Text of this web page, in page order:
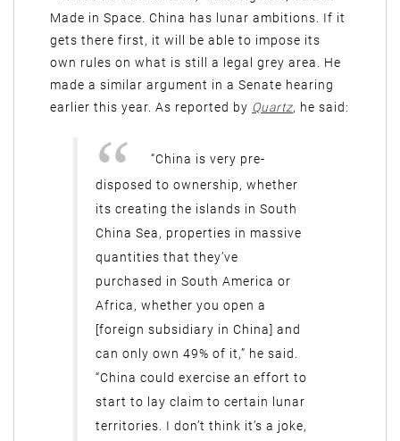
Made in Space. China has lunar ambitions. If it
gets there first, it will be able to impose its
own rules on what is still a legal grey area. He
made a similar argument in a Senate hearing
earlier this year. As reported by Quartz, he said:
“China is very pre-
disposed to ownership, whether
its creating the islands in South
China Sea, properties in massive
quantities that they’ve
purchased in South America or
Africa, whether you open a
[foreign subsidiary in China] and
can only own 49% of it,” he said.
“China could exercise an effort to
start to lay claim to certain lunar
territories. I don’t think it’s a joke,